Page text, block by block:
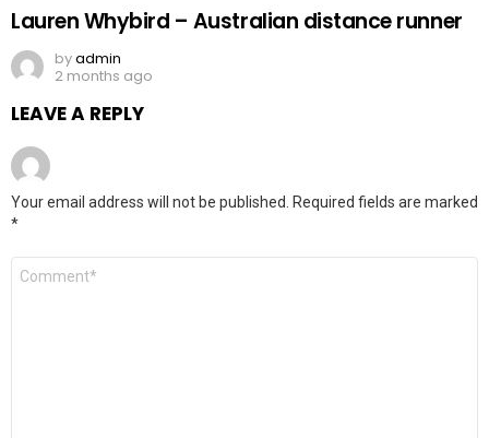
Lauren Whybird – Australian distance runner
byadmin
2 months ago
LEAVE A REPLY
Your email address will not be published. Required fields are marked
*
Comment